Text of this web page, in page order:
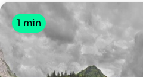
1 min